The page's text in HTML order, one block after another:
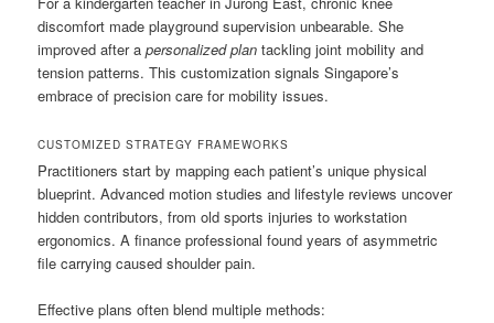
discomfort made playground supervision unbearable. She
improved after apersonalized plan tackling joint mobility and
tension patterns. This customization signals Singapore’s
embrace of precision care for mobility issues.
CUSTOMIZED STRATEGY FRAMEWORKS
Practitioners start by mapping each patient’s unique physical
blueprint. Advanced motion studies and lifestyle reviews uncover
hidden contributors, from old sports injuries to workstation
ergonomics. A finance professional found years of asymmetric
file carrying caused shoulder pain.
Effective plans often blend multiple methods: